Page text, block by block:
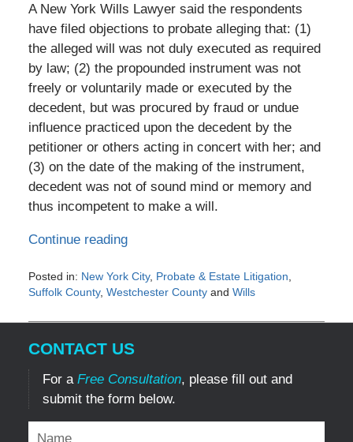
A New York Wills Lawyer said the respondents
have filed objections to probate alleging that: (1)
the alleged will was not duly executed as required
by law; (2) the propounded instrument was not
freely or voluntarily made or executed by the
decedent, but was procured by fraud or undue
influence practiced upon the decedent by the
petitioner or others acting in concert with her; and
(3) on the date of the making of the instrument,
decedent was not of sound mind or memory and
thus incompetent to make a will.
Continue reading
Posted in: New York City, Probate & Estate Litigation
Suffolk County, Westchester Countyand Wills
January
2017
1:17
pm
CONTACT US
For a Free Consultation, please fill out and
submit the form below.